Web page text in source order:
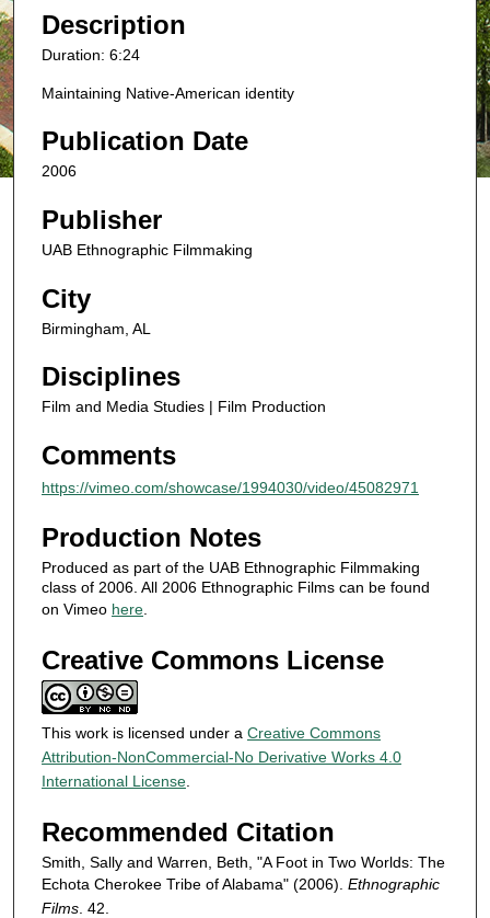
m
n
u
e
s
2
3
e
c
o
s
Description
Duration: 6:24
Maintaining Native-American identity
Publication Date
2006
Publisher
UAB Ethnographic Filmmaking
City
Birmingham, AL
Disciplines
Film and Media Studies | Film Production
Comments
https://vimeo.com/showcase/1994030/video/45082971
Production Notes
Produced as part of the UAB Ethnographic Filmmaking
class of 2006. All 2006 Ethnographic Films can be found
on Vimeo here.
Creative Commons License
This work is licensed under a Creative Commons
Attribution-NonCommercial-No Derivative Works 4.0
International License
Recommended Citation
Smith, Sally and Warren, Beth, "A Foot in Two Worlds: The
Echota Cherokee Tribe of Alabama" (2006). Ethnographic
Films . 42.